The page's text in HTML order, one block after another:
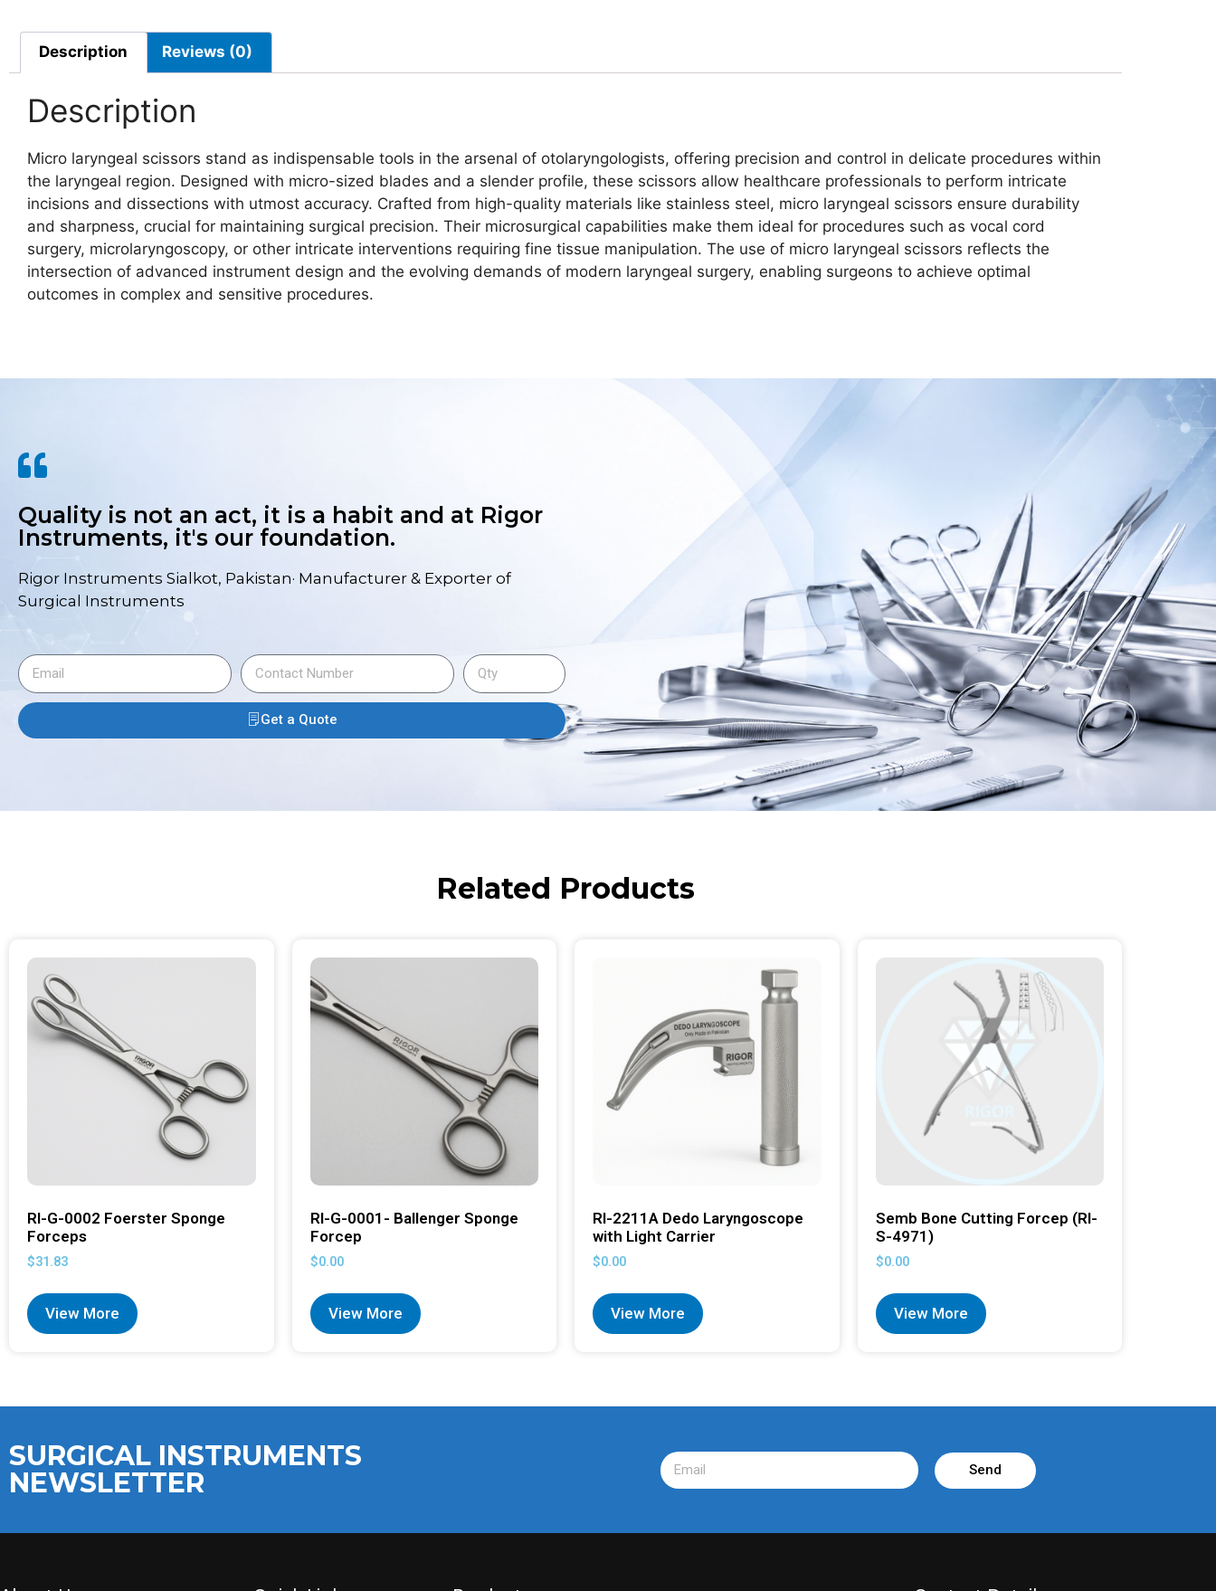
Description Reviews (0)
Description
Micro laryngeal scissors stand as indispensable tools in the arsenal of otolaryngologists, offering precision and control in delicate procedures within
the laryngeal region. Designed with micro-sized blades and a slender profile, these scissors allow healthcare professionals to perform intricate
incisions and dissections with utmost accuracy. Crafted from high-quality materials like stainless steel, micro laryngeal scissors ensure durability
and sharpness, crucial for maintaining surgical precision. Their microsurgical capabilities make them ideal for procedures such as vocal cord
surgery, microlaryngoscopy, or other intricate interventions requiring fine tissue manipulation. The use of micro laryngeal scissors reflects the
intersection of advanced instrument design and the evolving demands of modern laryngeal surgery, enabling surgeons to achieve optimal
outcomes in complex and sensitive procedures.
Quality is not an act, it is a habit and at Rigor
Instruments, it's our foundation.
Rigor Instruments Sialkot, Pakistan· Manufacturer & Exporter of
Surgical Instruments
Get a Quote
Related Products
RI-G-0002 Foerster Sponge
Forceps
$31.83
View More
RI-G-0001- Ballenger Sponge
Forcep
$0.00
View More
RI-2211A Dedo Laryngoscope
with Light Carrier
$0.00
View More
Semb Bone Cutting Forcep (RI-
S-4971)
$0.00
View More
SURGICAL INSTRUMENTS
NEWSLETTER
Send